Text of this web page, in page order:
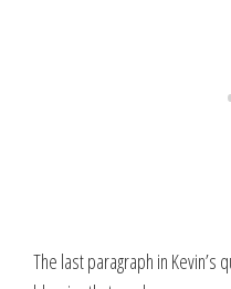
The last paragraph in Kevin’s